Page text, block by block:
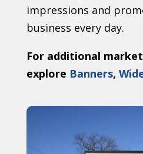
impressions and
business every day.
For additional
explore Banners,